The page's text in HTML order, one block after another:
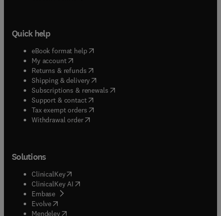
Quick help
eBook format help( opens in new tab/window
My account( opens in new tab/window
Returns & refunds( opens in new tab/window
Shipping & delivery(opens in new tab/window
Subscriptions & renewals( opens in new tab/window
Support & contact( opens in new tab/window
Tax exempt orders( opens in new tab/window
Withdrawal order
Solutions
ClinicalKey(opens in new tab/window
ClinicalKey AI opens in new tab/window
Embase( opens in new tab/window
Evolve(opens in new tab/window
Mendeley( opens in new tab/window